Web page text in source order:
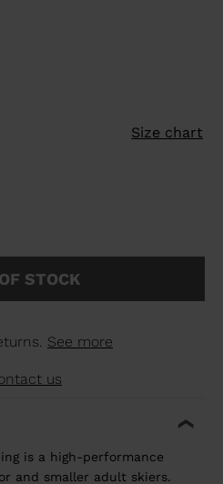
Size chart
STOCK
See more
us
is a high-performance
and smaller adult skiers.